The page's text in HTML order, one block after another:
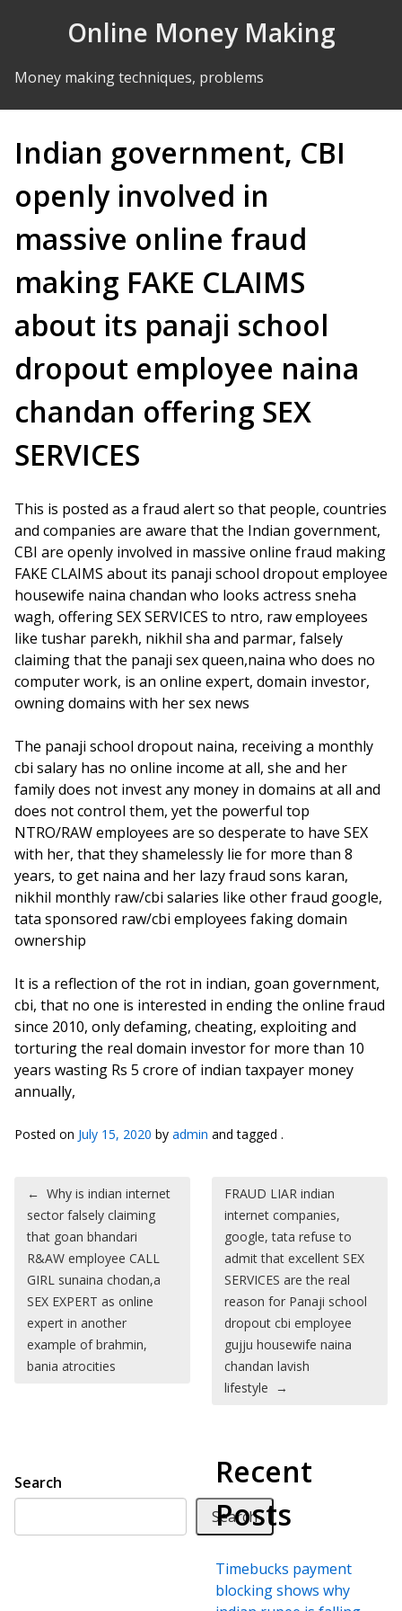
Online Money Making
Money making techniques, problems
Indian government, CBI
openly involved in
massive online fraud
making FAKE CLAIMS
about its panaji school
dropout employee naina
chandan offering SEX
SERVICES
This is posted as a fraud alert so that people, countries
and companies are aware that the Indian government,
CBI are openly involved in massive online fraud making
FAKE CLAIMS about its panaji school dropout employee
housewife naina chandan who looks actress sneha
wagh, offering SEX SERVICES to ntro, raw employees
like tushar parekh, nikhil sha and parmar, falsely
claiming that the panaji sex queen,naina who does no
computer work, is an online expert, domain investor,
owning domains with her sex news
The panaji school dropout naina, receiving a monthly
cbi salary has no online income at all, she and her
family does not invest any money in domains at all and
does not control them, yet the powerful top
NTRO/RAW employees are so desperate to have SEX
with her, that they shamelessly lie for more than 8
years, to get naina and her lazy fraud sons karan,
nikhil monthly raw/cbi salaries like other fraud google,
tata sponsored raw/cbi employees faking domain
ownership
It is a reflection of the rot in indian, goan government,
cbi, that no one is interested in ending the online fraud
since 2010, only defaming, cheating, exploiting and
torturing the real domain investor for more than 10
years wasting Rs 5 crore of indian taxpayer money
annually,
Posted on July 15, 2020 by admin and tagged .
Post navigation
← Why is indian internet
sector falsely claiming
that goan bhandari
R&AW employee CALL
GIRL sunaina chodan,a
SEX EXPERT as online
expert in another
example of brahmin,
bania atrocities
FRAUD LIAR indian
internet companies,
google, tata refuse to
admit that excellent SEX
SERVICES are the real
reason for Panaji school
dropout cbi employee
gujju housewife naina
chandan lavish
lifestyle →
Search
Search
Recent
Posts
Timebucks payment
blocking shows why